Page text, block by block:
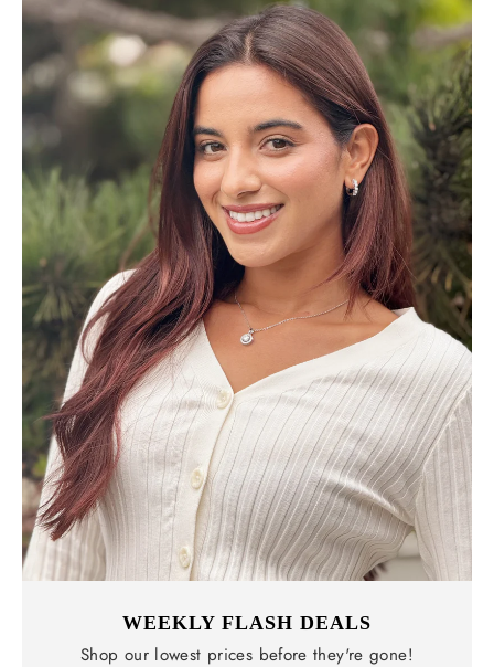
WEEKLY FLASH DEALS
Shop our lowest prices before they're gone!